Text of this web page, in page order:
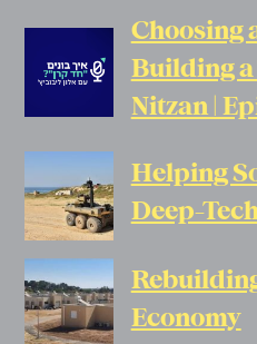
Choosing
Building a
Nitzan |
Helping
Deep-
Economy